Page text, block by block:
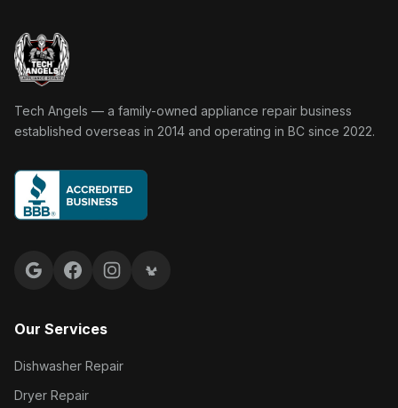
Tech Angels Appliance Repair home
Tech Angels — a family-owned appliance repair business
established overseas in 2014 and operating in BC since 2022.
Google reviews
FacebookInstagramYelp reviews
Our Services
Dishwasher Repair
Dryer Repair